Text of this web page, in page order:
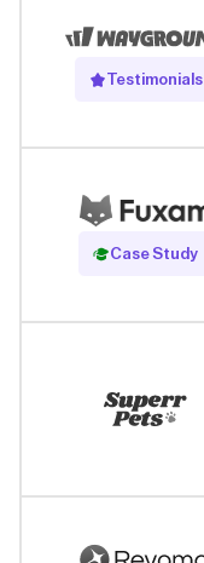
Testimonials
Case Study
Read Case Study